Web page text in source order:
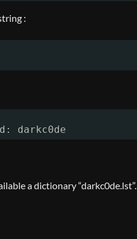
:
darkc0de
a dictionary “darkc0de.lst”.